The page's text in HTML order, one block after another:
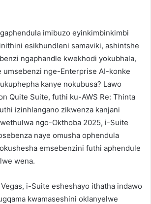
imibuzo eyinkimbinkimbi
esikhundleni samaviki, ashintshe
ngaphandle kwekhodi yokubhala,
umsebenzi nge-Enterprise AI-konke
kanye nokubusa? Lawo
Quite Suite, futhi ku-AWS Re: Thinta
izinhlangano zikwenza kanjani
ngo-Okthoba 2025, i-Suite
naye omusha ophendula
emsebenzini futhi aphendule
wena.
i-Suite esheshayo ithatha indawo
kwamaseshini oklanyelwe